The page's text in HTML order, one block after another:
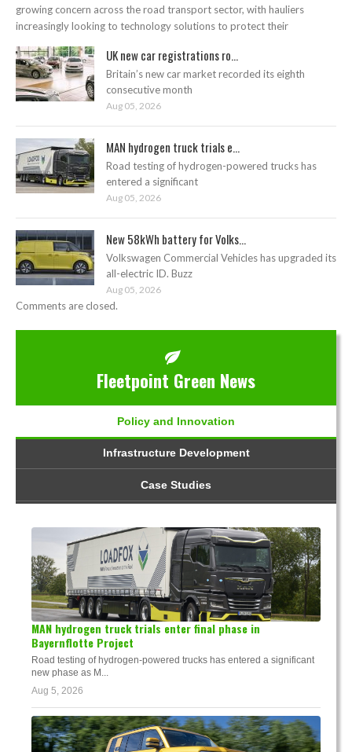
growing concern across the road transport sector, with hauliers
increasingly looking to technology solutions to protect their
UK new car registrations ro...
Britain’s new car market recorded its eighth
consecutive month
Aug 05, 2026
MAN hydrogen truck trials e...
Road testing of hydrogen-powered trucks has
entered a significant
Aug 05, 2026
New 58kWh battery for Volks...
Volkswagen Commercial Vehicles has upgraded its
all-electric ID. Buzz
Aug 05, 2026
Comments are closed.
Fleetpoint Green News
Policy and Innovation
Infrastructure Development
Case Studies
MAN hydrogen truck trials enter final phase in
Bayernflotte Project
Road testing of hydrogen-powered trucks has entered a significant
new phase as M...
Aug 5, 2026